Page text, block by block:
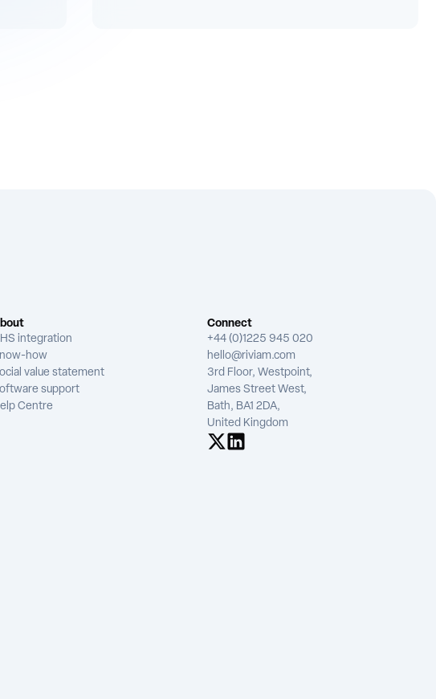
integration
how
value statement
support
Centre
Connect
+44 (0)1225 945 020
hello@riviam.com
3rd Floor, Westpoint,
James Street West,
Bath, BA1 2DA,
United Kingdom
See us on X
See us on LinkedIn